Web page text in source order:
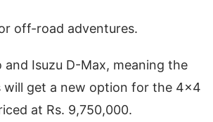
off-road adventures.
Isuzu D-Max, meaning the
will get a new option for the 4×4
at Rs. 9,750,000.